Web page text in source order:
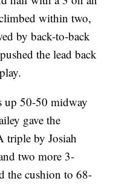
within two,
by back-to-back
the lead back
50-50 midway
gave the
triple by Josiah
two more 3-
the cushion to 68-